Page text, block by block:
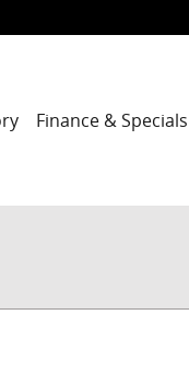
Finance & Specials